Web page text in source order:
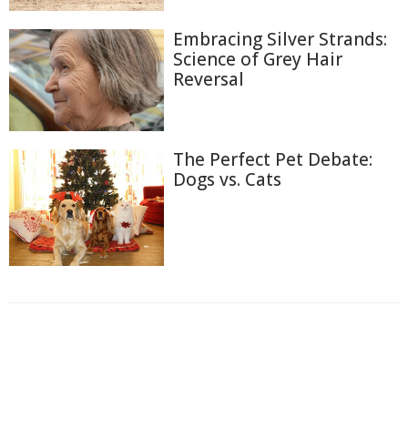
Embracing Silver Strands:
Science of Grey Hair
Reversal
The Perfect Pet Debate:
Dogs vs. Cats